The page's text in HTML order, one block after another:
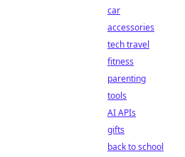
car
accessories
tech travel
fitness
parenting
tools
AI APIs
gifts
back to school